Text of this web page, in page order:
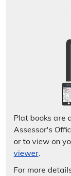
Plat books are
Assessor's
or to view on
viewer.
For more